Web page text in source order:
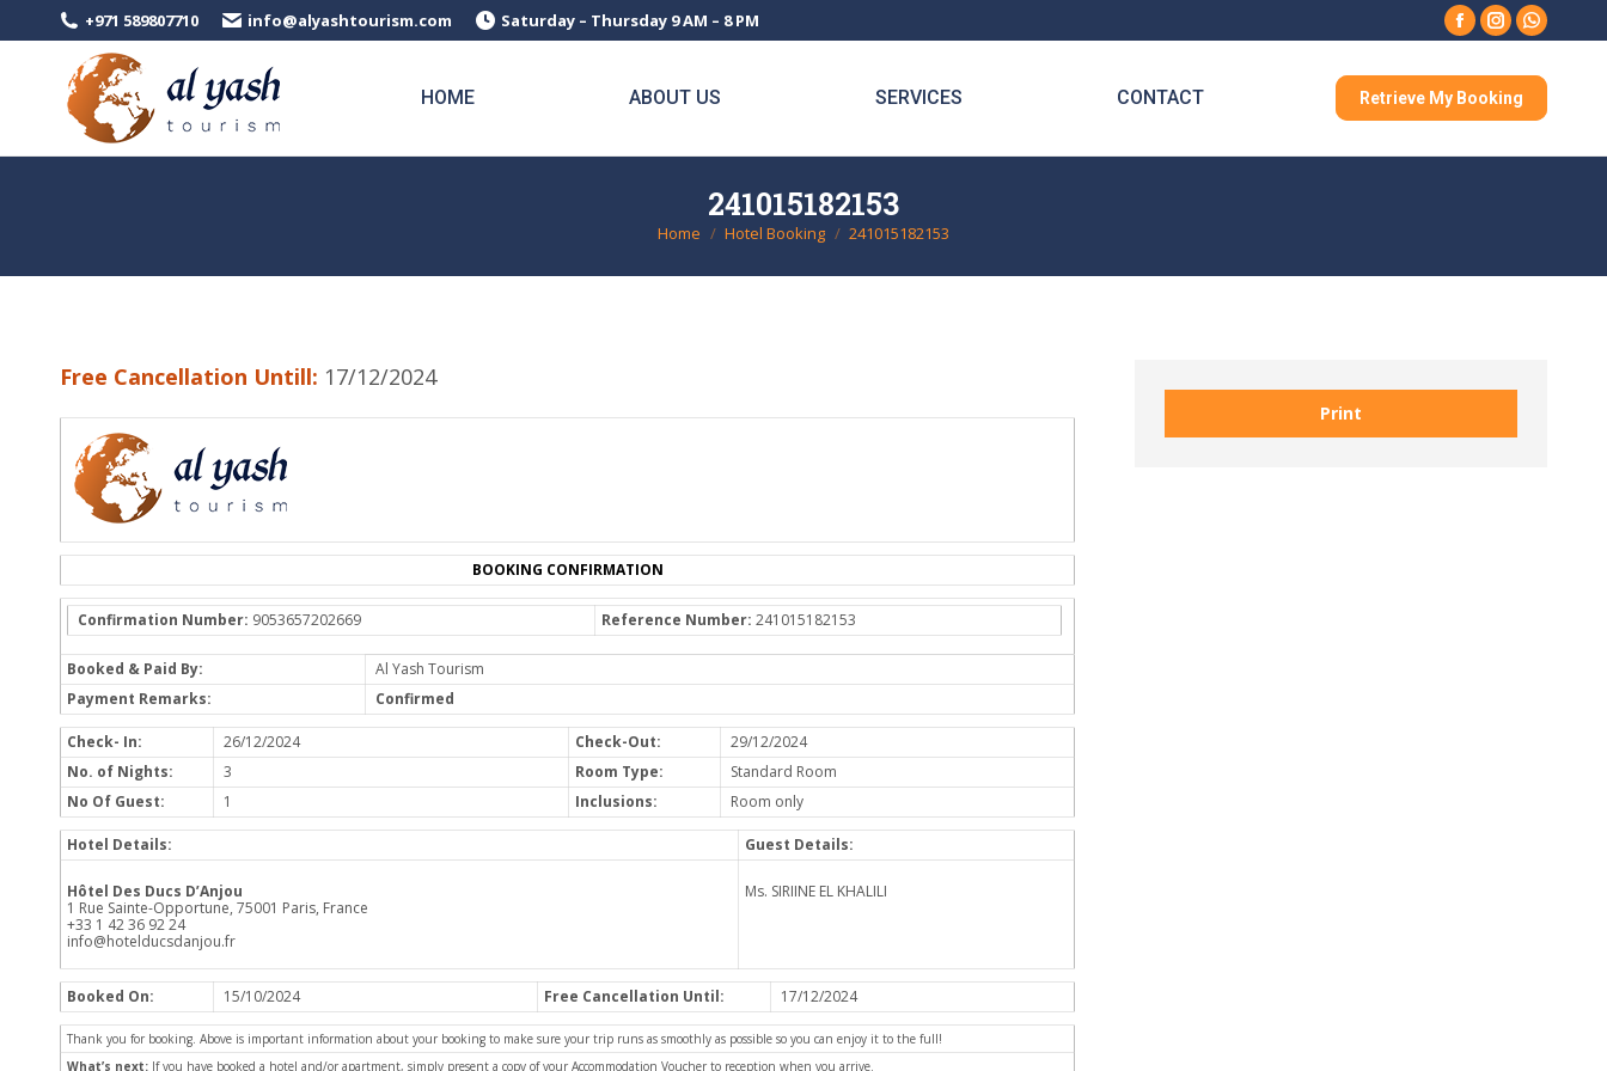
+971 589807710 info@alyashtourism.com Saturday – Thursday 9 AM – 8 PM
Facebook
Instagram
HOME ABOUT US SERVICES CONTACT Retrieve My Booking
241015182153
You are here:
Home Hotel Booking 241015182153
Free Cancellation Untill: 17/12/2024
BOOKING CONFIRMATION
Confirmation Number: 9053657202669 Reference Number: 241015182153
Booked & Paid By:
Al Yash Tourism
Payment Remarks:
Confirmed
Check- In: 26/12/2024 Check-Out:
29/12/2024
No. of Nights:
3 Room Type:
Standard Room
No Of Guest:
1 Inclusions: Room only
Hotel Details: Guest Details:
Hôtel Des Ducs D’Anjou
1 Rue Sainte-Opportune, 75001 Paris, France
+33 1 42 36 92 24
info@hotelducsdanjou.fr
Ms. SIRIINE EL KHALILI
Booked On: 15/10/2024 Free Cancellation Until: 17/12/2024
Thank you for booking. Above is important information about your booking to make sure your trip runs as smoothly as possible so you can enjoy it to the full!
What’s next: If you have booked a hotel and/or apartment, simply present a copy of your Accommodation Voucher to reception when you arrive.